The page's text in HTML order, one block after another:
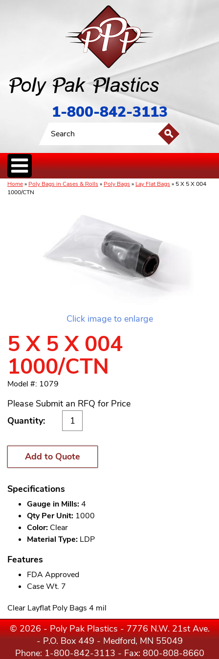
1-800-842-3113
Home» Poly Bags in Cases & Rolls» Poly Bags» Lay Flat Bags» 5 X 5 X 004
1000/CTN
Click image to enlarge
5 X 5 X 004
1000/CTN
Model #: 1079
Please Submit an RFQ for Price
Quantity:
Add to Quote
Specifications
Gauge in Mills:4
Qty Per Unit: 1000
Color: Clear
Material Type: LDP
Features
FDA Approved
Case Wt. 7
Clear Layflat Poly Bags 4 mil
© 2026 - Poly Pak Plastics - 7776 N.W. 21st Ave.
- P.O. Box 449 - Medford, MN 55049
Phone: 1-800-842-3113 - Fax: 800-808-8660